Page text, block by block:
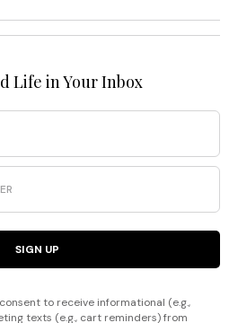
Life in Your Inbox
SIGN UP
to receive informational (e.g.,
texts (e.g., cart reminders) from